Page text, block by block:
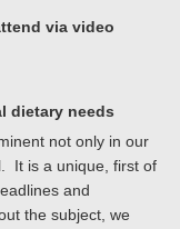
via video
dietary needs
not only in our
It is a unique, first of
and
the subject, we